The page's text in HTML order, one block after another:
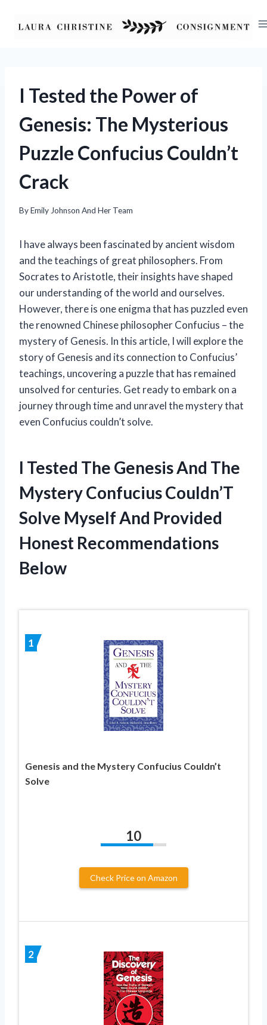
I Tested the Power of
Genesis: The Mysterious
Puzzle Confucius Couldn’t
Crack
ByEmily Johnson And Her Team
I have always been fascinated by ancient wisdom
and the teachings of great philosophers. From
Socrates to Aristotle, their insights have shaped
our understanding of the world and ourselves.
However, there is one enigma that has puzzled even
the renowned Chinese philosopher Confucius – the
mystery of Genesis. In this article, I will explore the
story of Genesis and its connection to Confucius’
teachings, uncovering a puzzle that has remained
unsolved for centuries. Get ready to embark on a
journey through time and unravel the mystery that
even Confucius couldn’t solve.
I Tested The Genesis And The
Mystery Confucius Couldn’T
Solve Myself And Provided
Honest Recommendations
Below
1
Genesis and the Mystery Confucius Couldn’t
Solve
10
Check Price on Amazon
2